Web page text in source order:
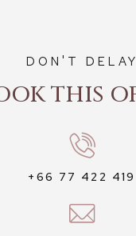
DON'T DELAY
THIS
+66 77 422 419